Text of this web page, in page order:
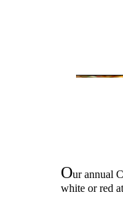
Our annual
white or red